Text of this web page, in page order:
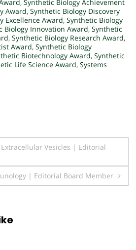
, Synthetic Biology Achievement
Award, Synthetic Biology Discovery
Excellence Award, Synthetic Biology
Biology Innovation Award, Synthetic
, Synthetic Biology Research Award,
Award, Synthetic Biology
Biotechnology Award, Synthetic
Life Science Award, Systems
Vesicles | Editorial
| Editorial Board Member